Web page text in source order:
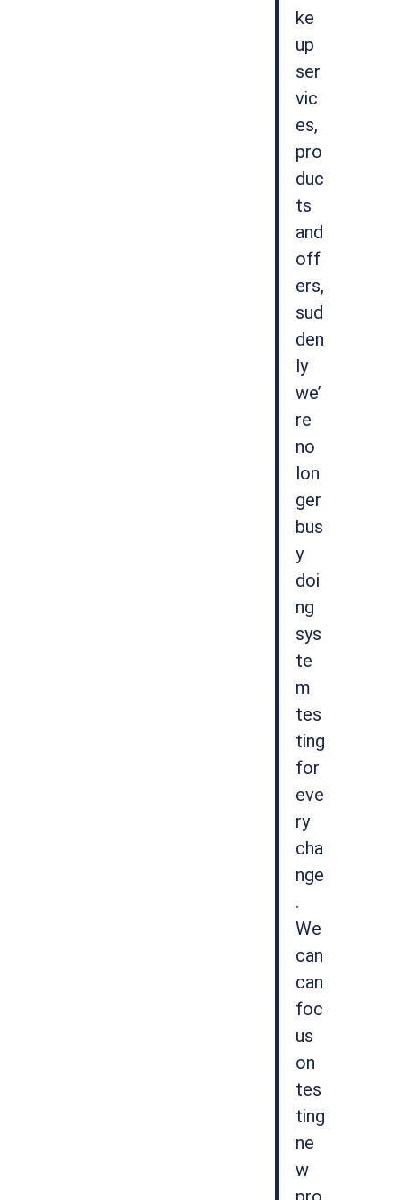
ke
up
ser
vic
es,
pro
duc
ts
and
off
ers,
sud
den
ly
we’
re
no
lon
ger
bus
y
doi
ng
sys
te
m
tes
ting
for
eve
ry
cha
nge
.
We
can
can
foc
us
on
tes
ting
ne
w